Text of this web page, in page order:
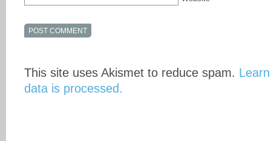
This site uses Akismet to reduce spam.
data is processed.